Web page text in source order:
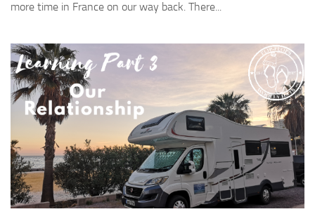
more time in France on our way back. There...